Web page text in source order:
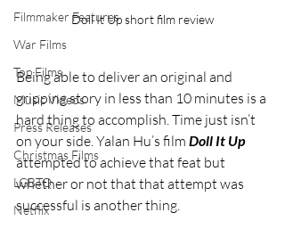
Filmmaker Features
War Films
Top Films
Music Videos
Press Releases
Christmas Films
LGBTQ
Netflix
Doll It Up short film review
Being able to deliver an original and
gripping story in less than 10 minutes is a
hard thing to accomplish. Time just isn’t
on your side. Yalan Hu’s film Doll It Up
attempted to achieve that feat but
whether or not that that attempt was
successful is another thing.